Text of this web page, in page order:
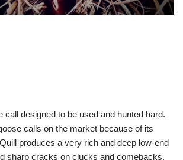
call designed to be used and hunted hard.
calls on the market because of its
produces a very rich and deep low-end
sharp cracks on clucks and comebacks.